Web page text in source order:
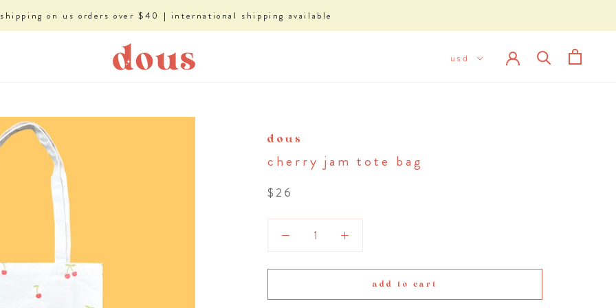
on us orders over $40 | international shipping available
dous
cherry jam tote bag
$26
add to cart